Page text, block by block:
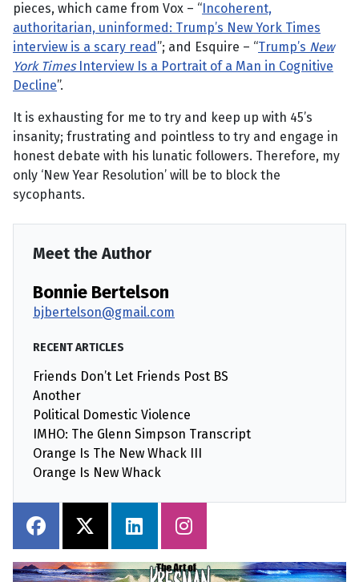
pieces, which came from Vox – “ Incoherent,
authoritarian, uninformed: Trump’s New York Times
interview is a scary read ”; and Esquire – “Trump’s New
York TimesInterview Is a Portrait of a Man in Cognitive
Decline”.
It is exhausting for me to try and keep up with 45’s
insanity; frustrating and pointless to try and engage in
honest debate with his lunatic followers. Therefore, my
only ‘New Year Resolution’ will be to block the
sycophants.
Meet the Author
Bonnie Bertelson
bjbertelson@gmail.com
RECENT ARTICLES
Friends Don’t Let Friends Post BS
Another
Political Domestic Violence
IMHO: The Glenn Simpson Transcript
Orange Is The New Whack III
Orange Is New Whack